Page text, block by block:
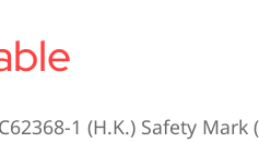
1 (H.K.) Safety Mark